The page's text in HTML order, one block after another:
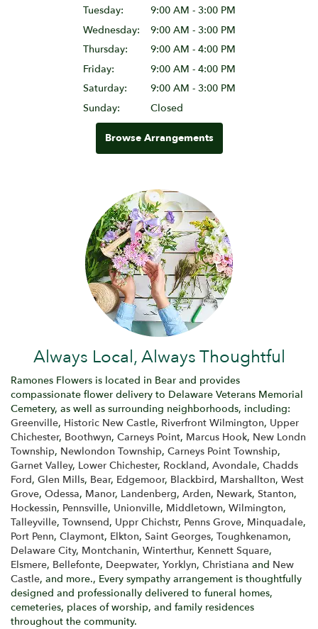
Tuesday:
9:00 AM - 3:00 PM
Wednesday:
9:00 AM - 3:00 PM
Thursday:
9:00 AM - 4:00 PM
Friday:
9:00 AM - 4:00 PM
Saturday:
9:00 AM - 3:00 PM
Sunday:
Closed
Browse Arrangements
Always Local, Always Thoughtful
Ramones Flowers is located in Bear and provides
compassionate flower delivery to Delaware Veterans Memorial
Cemetery, as well as surrounding neighborhoods, including:
Greenville, Historic New Castle, Riverfront Wilmington, Upper
Chichester, Boothwyn, Carneys Point, Marcus Hook, New Londn
Township, Newlondon Township, Carneys Point Township,
Garnet Valley, Lower Chichester, Rockland, Avondale, Chadds
Ford, Glen Mills, Bear, Edgemoor, Blackbird, Marshallton, West
Grove, Odessa, Manor, Landenberg, Arden, Newark, Stanton,
Hockessin, Pennsville, Unionville, Middletown, Wilmington,
Talleyville, Townsend, Uppr Chichstr, Penns Grove, Minquadale,
Port Penn, Claymont, Elkton, Saint Georges, Toughkenamon,
Delaware City, Montchanin, Winterthur, Kennett Square,
Elsmere, Bellefonte, Deepwater, Yorklyn, Christiana and New
Castle, and more., Every sympathy arrangement is thoughtfully
designed and professionally delivered to funeral homes,
cemeteries, places of worship, and family residences
throughout the community.